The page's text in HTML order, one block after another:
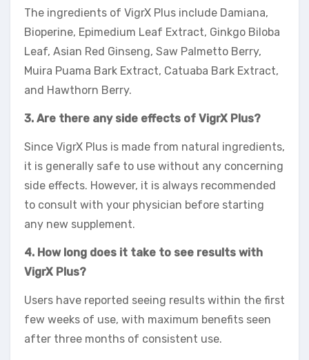
The ingredients of VigrX Plus include Damiana,
Bioperine, Epimedium Leaf Extract, Ginkgo Biloba
Leaf, Asian Red Ginseng, Saw Palmetto Berry,
Muira Puama Bark Extract, Catuaba Bark Extract,
and Hawthorn Berry.
3. Are there any side effects of VigrX Plus?
Since VigrX Plus is made from natural ingredients,
it is generally safe to use without any concerning
side effects. However, it is always recommended
to consult with your physician before starting
any new supplement.
4. How long does it take to see results with
VigrX Plus?
Users have reported seeing results within the first
few weeks of use, with maximum benefits seen
after three months of consistent use.